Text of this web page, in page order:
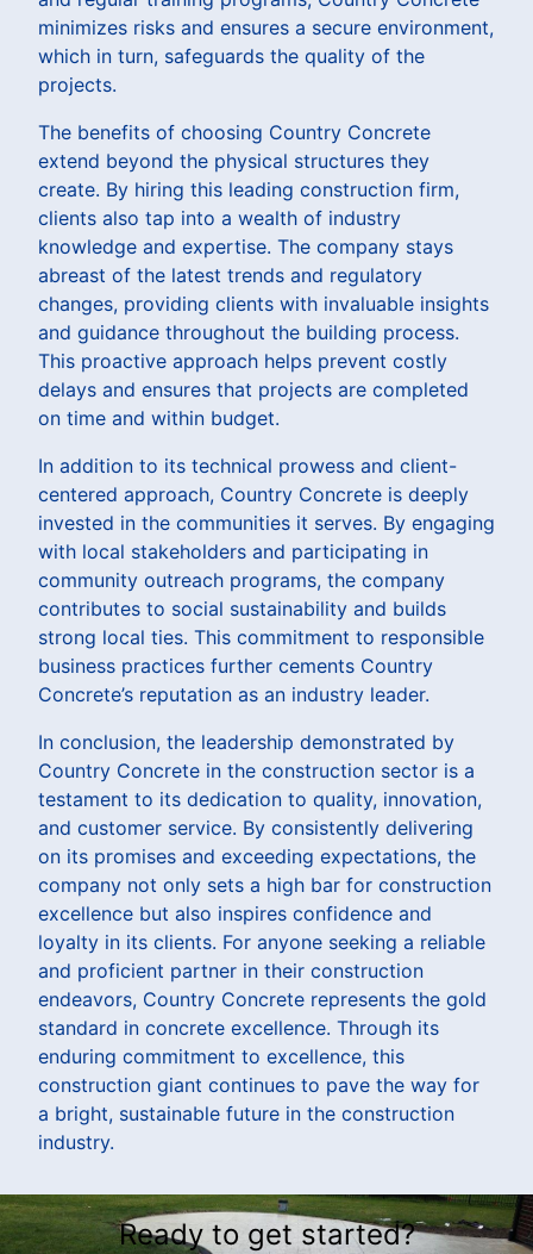
minimizes risks and ensures a secure environment,
which in turn, safeguards the quality of the
projects.
The benefits of choosing Country Concrete
extend beyond the physical structures they
create. By hiring this leading construction firm,
clients also tap into a wealth of industry
knowledge and expertise. The company stays
abreast of the latest trends and regulatory
changes, providing clients with invaluable insights
and guidance throughout the building process.
This proactive approach helps prevent costly
delays and ensures that projects are completed
on time and within budget.
In addition to its technical prowess and client-
centered approach, Country Concrete is deeply
invested in the communities it serves. By engaging
with local stakeholders and participating in
community outreach programs, the company
contributes to social sustainability and builds
strong local ties. This commitment to responsible
business practices further cements Country
Concrete’s reputation as an industry leader.
In conclusion, the leadership demonstrated by
Country Concrete in the construction sector is a
testament to its dedication to quality, innovation,
and customer service. By consistently delivering
on its promises and exceeding expectations, the
company not only sets a high bar for construction
excellence but also inspires confidence and
loyalty in its clients. For anyone seeking a reliable
and proficient partner in their construction
endeavors, Country Concrete represents the gold
standard in concrete excellence. Through its
enduring commitment to excellence, this
construction giant continues to pave the way for
a bright, sustainable future in the construction
industry.
Ready to get started?